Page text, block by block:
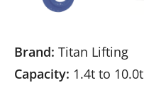
Brand: Titan Lifting
Capacity: 1.4t to 10.0t